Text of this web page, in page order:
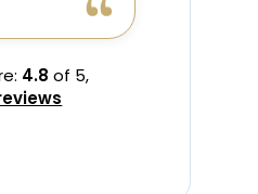
4.8 of 5,